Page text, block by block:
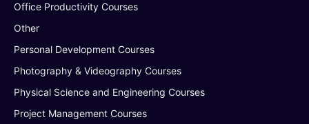
Office Productivity Courses
Other
Personal Development Courses
Photography & Videography Courses
Physical Science and Engineering Courses
Project Management Courses